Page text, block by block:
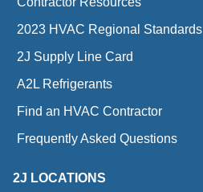
2023 HVAC Regional Standards
2J Supply Line Card
A2L Refrigerants
Find an HVAC Contractor
Frequently Asked Questions
2J LOCATIONS